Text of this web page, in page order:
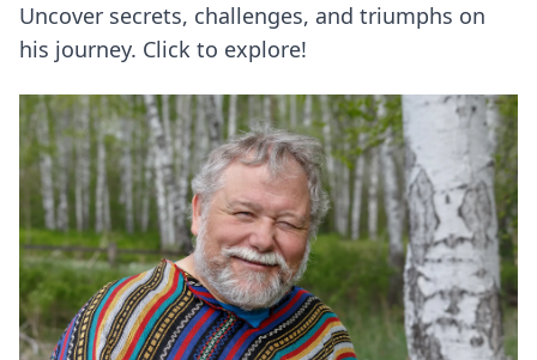
Uncover secrets, challenges, and triumphs on
his journey. Click to explore!